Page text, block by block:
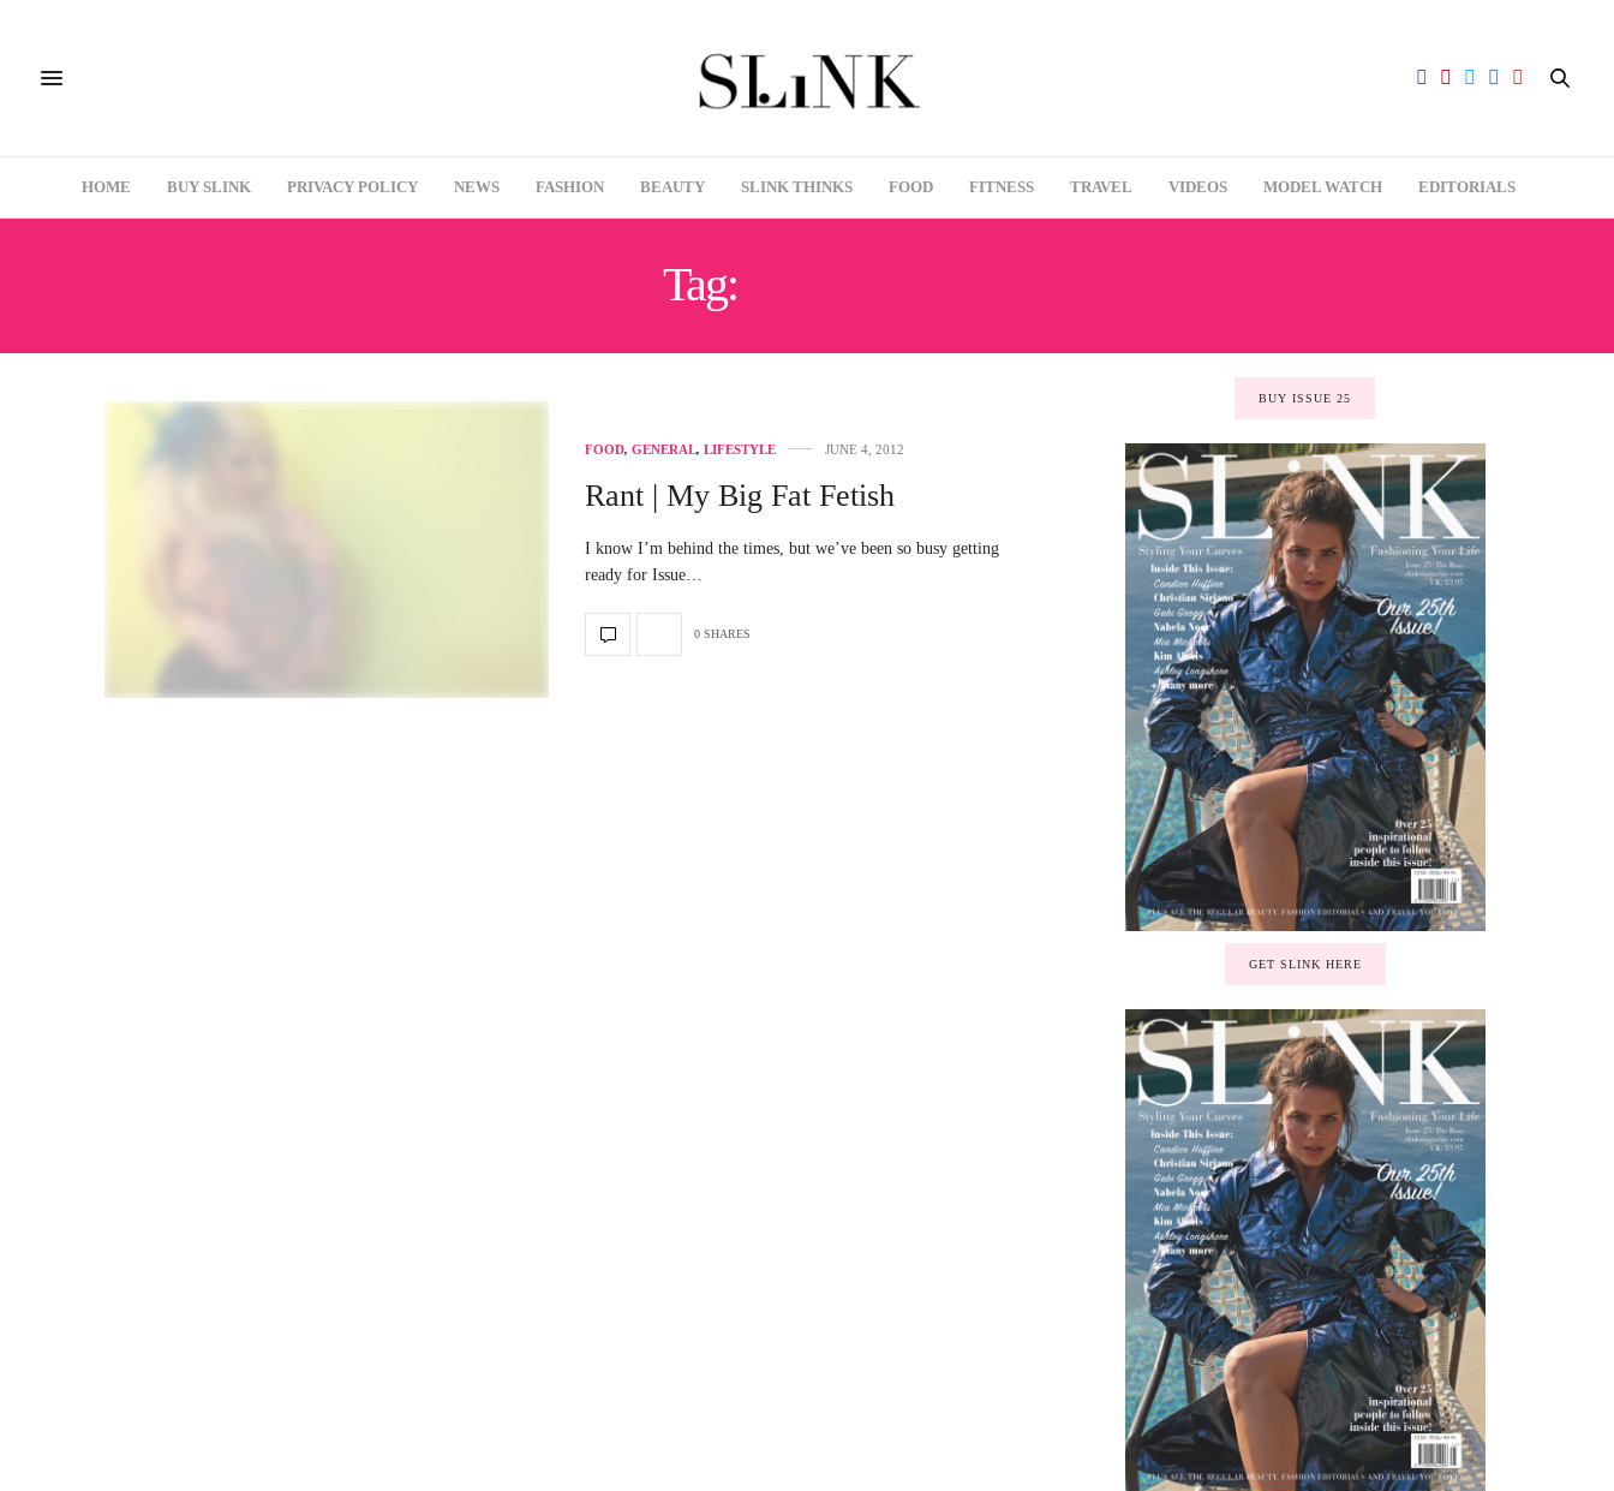
HOME BUY SLINK PRIVACY POLICY NEWS FASHION BEAUTY SLINK THINKS FOOD FITNESS TRAVEL VIDEOS MODEL WATCH EDITORIALS
Tag:
FOOD, GENERAL, LIFESTYLE JUNE 4, 2012
Rant | My Big Fat Fetish
I know I’m behind the times, but we’ve been so busy getting
ready for Issue…
0 SHARES
BUY ISSUE 25
GET SLINK HERE